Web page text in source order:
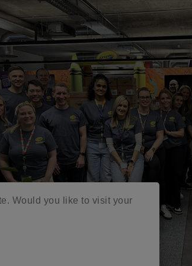
Would you like to visit your